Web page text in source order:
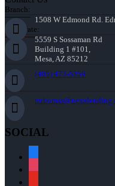
Branch:
1508 W Edmond Rd.
Corporate:
5559 S Sossaman Rd
Building 1 #101,
Mesa, AZ 85212
(405) 473-5359
SOCIAL